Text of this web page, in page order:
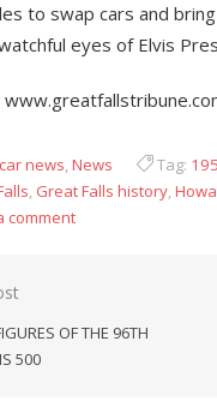
to swap cars and
eyes of Elvis
news,News Tag:
, Great Falls history,
comment
OF THE 96TH
500